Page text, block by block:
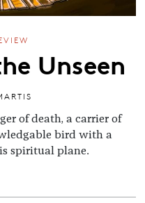
Unseen
of death, a carrier of
bird with a
spiritual plane.